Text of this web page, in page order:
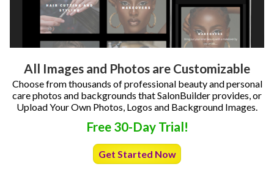
All Images and Photos are Customizable
Choose from thousands of professional beauty and personal
care photos and backgrounds that SalonBuilder provides, or
Upload Your Own Photos, Logos and Background Images.
Free 30-Day Trial!
Get Started Now